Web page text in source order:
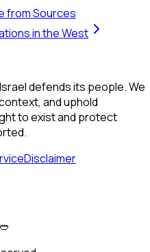
from Sources
in the West
defends its people. We
and uphold
to exist and protect
Disclaimer